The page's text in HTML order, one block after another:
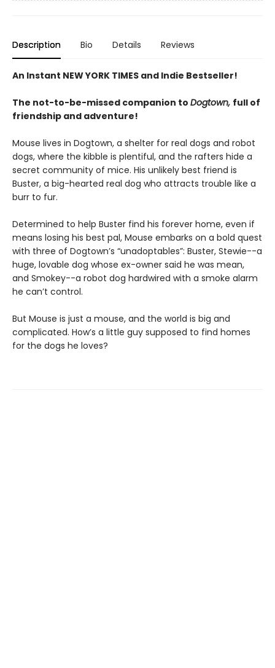
Description Bio Details Reviews
An Instant NEW YORK TIMES and Indie Bestseller!
The not-to-be-missed companion to Dogtown, full of
friendship and adventure!
Mouse lives in Dogtown, a shelter for real dogs and robot
dogs, where the kibble is plentiful, and the rafters hide a
secret community of mice. His unlikely best friend is
Buster, a big-hearted real dog who attracts trouble like a
burr to fur.
Determined to help Buster find his forever home, even if
means losing his best pal, Mouse embarks on a bold quest
with three of Dogtown’s “unadoptables”: Buster, Stewie--a
huge, lovable dog whose ex-owner said he was mean,
and Smokey--a robot dog hardwired with a smoke alarm
he can’t control.
But Mouse is just a mouse, and the world is big and
complicated. How’s a little guy supposed to find homes
for the dogs he loves?